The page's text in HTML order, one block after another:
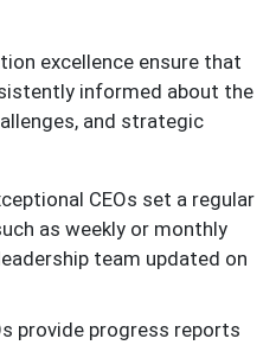
excellence ensure that
informed about the
and strategic
CEOs set a regular
as weekly or monthly
team updated on
provide progress reports